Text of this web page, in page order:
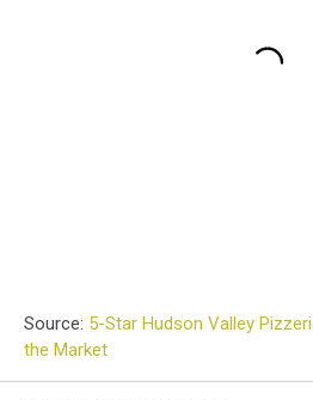
Source: 5-Star Hudson Valley
the Market